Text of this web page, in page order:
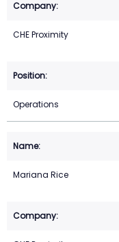
CHE Proximity
Operations
Mariana Rice